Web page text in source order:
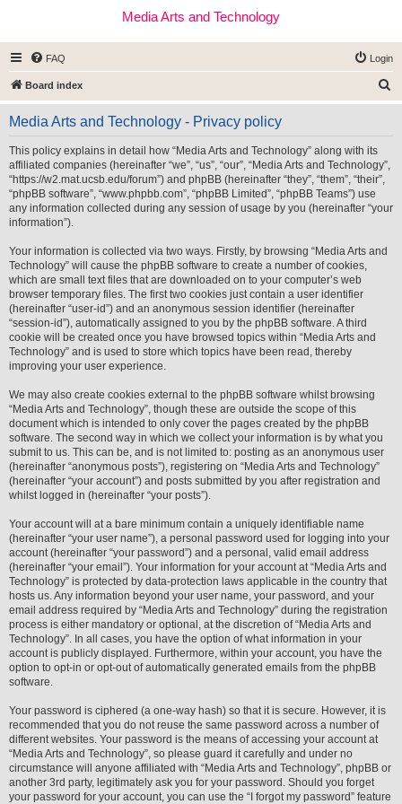
Media Arts and Technology
FAQ Login
Board index
e
Media Arts and Technology - Privacy policy
This policy explains in detail how “Media Arts and Technology” along with its
affiliated companies (hereinafter “we”, “us”, “our”, “Media Arts and Technology”,
“https://w2.mat.ucsb.edu/forum”) and phpBB (hereinafter “they”, “them”, “their”,
“phpBB software”, “www.phpbb.com”, “phpBB Limited”, “phpBB Teams”) use
any information collected during any session of usage by you (hereinafter “your
information”).
Your information is collected via two ways. Firstly, by browsing “Media Arts and
Technology” will cause the phpBB software to create a number of cookies,
which are small text files that are downloaded on to your computer’s web
browser temporary files. The first two cookies just contain a user identifier
(hereinafter “user-id”) and an anonymous session identifier (hereinafter
“session-id”), automatically assigned to you by the phpBB software. A third
cookie will be created once you have browsed topics within “Media Arts and
Technology” and is used to store which topics have been read, thereby
improving your user experience.
We may also create cookies external to the phpBB software whilst browsing
“Media Arts and Technology”, though these are outside the scope of this
document which is intended to only cover the pages created by the phpBB
software. The second way in which we collect your information is by what you
submit to us. This can be, and is not limited to: posting as an anonymous user
(hereinafter “anonymous posts”), registering on “Media Arts and Technology”
(hereinafter “your account”) and posts submitted by you after registration and
whilst logged in (hereinafter “your posts”).
Your account will at a bare minimum contain a uniquely identifiable name
(hereinafter “your user name”), a personal password used for logging into your
account (hereinafter “your password”) and a personal, valid email address
(hereinafter “your email”). Your information for your account at “Media Arts and
Technology” is protected by data-protection laws applicable in the country that
hosts us. Any information beyond your user name, your password, and your
email address required by “Media Arts and Technology” during the registration
process is either mandatory or optional, at the discretion of “Media Arts and
Technology”. In all cases, you have the option of what information in your
account is publicly displayed. Furthermore, within your account, you have the
option to opt-in or opt-out of automatically generated emails from the phpBB
software.
Your password is ciphered (a one-way hash) so that it is secure. However, it is
recommended that you do not reuse the same password across a number of
different websites. Your password is the means of accessing your account at
“Media Arts and Technology”, so please guard it carefully and under no
circumstance will anyone affiliated with “Media Arts and Technology”, phpBB or
another 3rd party, legitimately ask you for your password. Should you forget
your password for your account, you can use the “I forgot my password” feature